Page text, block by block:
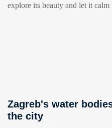
explore its beauty and let it calm
Zagreb's water
the city